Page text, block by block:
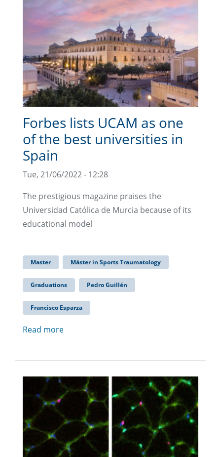
Forbes lists UCAM as one
of the best universities in
Spain
Tue, 21/06/2022 - 12:28
The prestigious magazine praises the
Universidad Católica de Murcia because of its
educational model
Master Máster in Sports Traumatology
Graduations Pedro Guillén
Francisco Esparza
Read more